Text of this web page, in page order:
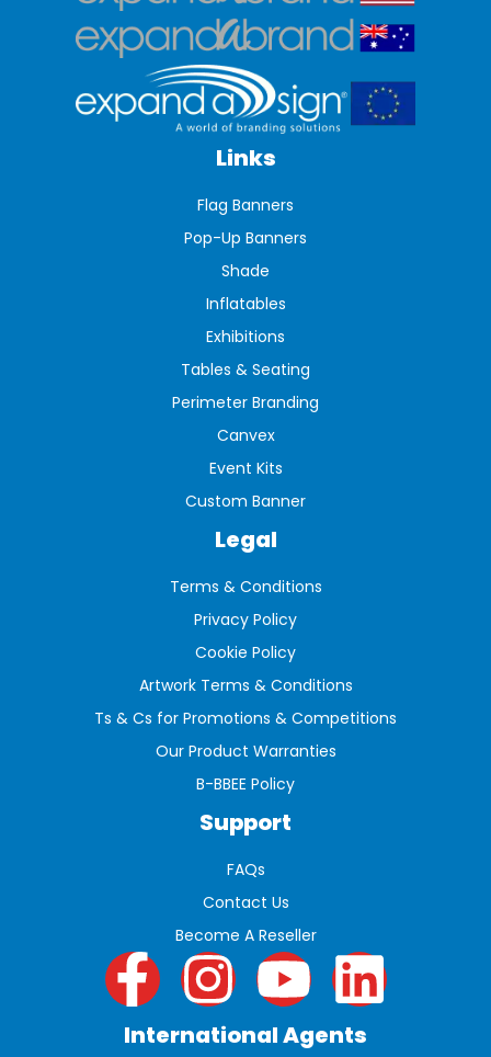
Links
Flag Banners
Pop-Up Banners
Shade
Inflatables
Exhibitions
Tables & Seating
Perimeter Branding
Canvex
Event Kits
Custom Banner
Support
FAQs
Contact Us
Become A Reseller
International Agents
Legal
Terms & Conditions
Privacy Policy
Cookie Policy
Artwork Terms & Conditions
Ts & Cs for Promotions & Competitions
Our Product Warranties
B-BBEE Policy